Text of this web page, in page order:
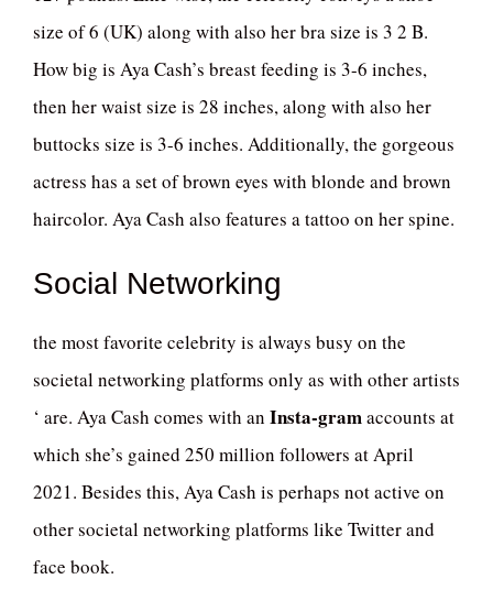
size of 6 (UK) along with also her bra size is 3 2 B.
How big is Aya Cash’s breast feeding is 3-6 inches,
then her waist size is 28 inches, along with also her
buttocks size is 3-6 inches. Additionally, the gorgeous
actress has a set of brown eyes with blonde and brown
haircolor. Aya Cash also features a tattoo on her spine.
Social Networking
the most favorite celebrity is always busy on the
societal networking platforms only as with other artists
‘ are. Aya Cash comes with an Insta-gramaccounts at
which she’s gained 250 million followers at April
2021. Besides this, Aya Cash is perhaps not active on
other societal networking platforms like Twitter and
face book.